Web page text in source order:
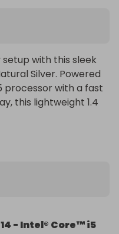
with this sleek
Silver. Powered
processor with a fast
this lightweight 1.4
- Intel® Core™ i5